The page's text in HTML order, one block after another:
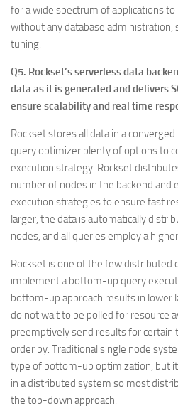
for a wide spectrum of applications
without any database administration,
tuning.
Q5. Rockset’s serverless data
data as it is generated and delivers
ensure scalability and real time
Rockset stores all data in a
query optimizer plenty of options to
execution strategy. Rockset
number of nodes in the backend and
execution strategies to ensure fast
larger, the data is automatically
nodes, and all queries employ a
Rockset is one of the few distributed
implement a bottom-up query
bottom-up approach results in lower
do not wait to be polled for resource
preemptively send results for certain
order by. Traditional single node
type of bottom-up optimization, but
in a distributed system so most
the top-down approach.